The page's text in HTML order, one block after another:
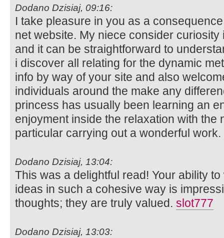
Dodano Dzisiaj, 09:16:
I take pleasure in you as a
net website. My niece consider
and it can be straightforward to
i discover all relating for the dynamic
info by way of your site and also
individuals around the make any
princess has usually been learning an
enjoyment inside the relaxation with the
particular carrying out a wonderful work.
Dodano Dzisiaj, 13:04:
This was a delightful read! Your ability
ideas in such a cohesive way is
thoughts; they are truly valued. slot777
Dodano Dzisiaj, 13:03: